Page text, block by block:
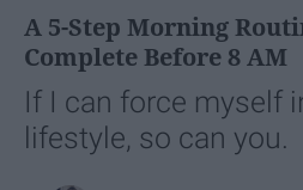
A 5-Step Morning
Complete Before 8 AM
If I can force myself
lifestyle, so can you.